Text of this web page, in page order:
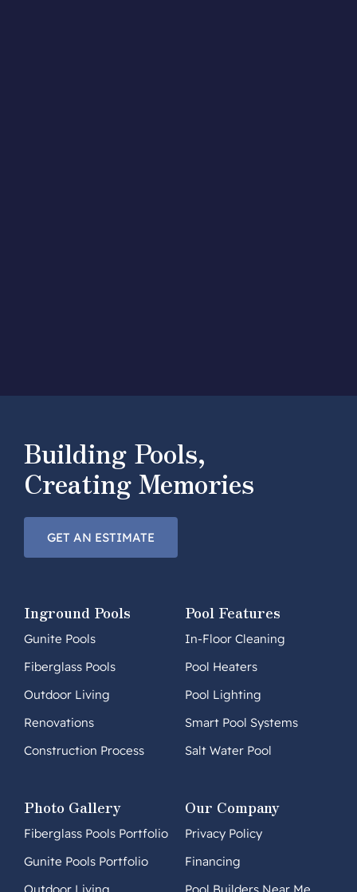
Building Pools,
Creating Memories
GET AN ESTIMATE
Inground Pools
Gunite Pools
Fiberglass Pools
Outdoor Living
Renovations
Construction Process
Pool Features
In-Floor Cleaning
Pool Heaters
Pool Lighting
Smart Pool Systems
Salt Water Pool
Photo Gallery
Fiberglass Pools Portfolio
Gunite Pools Portfolio
Outdoor Living
Our Company
Privacy Policy
Financing
Pool Builders Near Me